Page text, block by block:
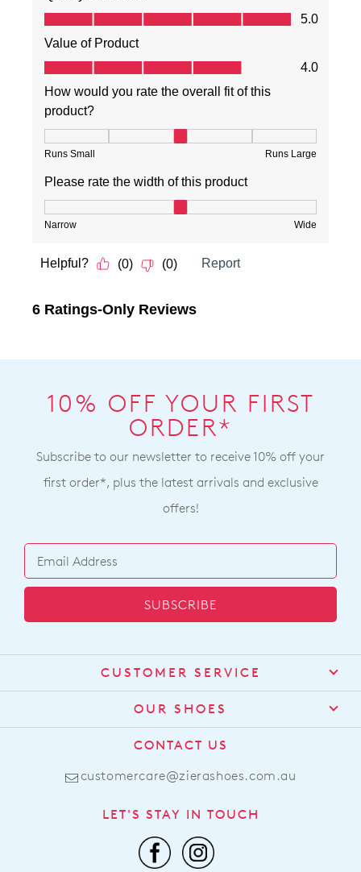
10% OFF YOUR FIRST
ORDER*
Subscribe to our newsletter to receive 10% off your
first order*, plus the latest arrivals and exclusive
offers!
SUBSCRIBE
CUSTOMER SERVICE
Contact Us
Find a Stockist
Returns
FAQs
Promotions
OUR SHOES
About Us
Comfort Technology
Leather Working Group
Privacy Policy
CONTACT US
customercare@zierashoes.com.au
LET'S STAY IN TOUCH